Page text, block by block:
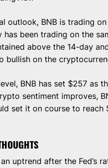
outlook, BNB is trading
been trading on the
above the 14-day
bullish on the
BNB has set $257 as
sentiment improves,
set it on course to
uptrend after the Fed’s